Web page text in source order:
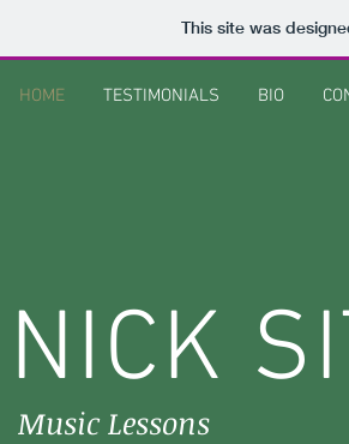
This site was
HOME TESTIMONIALS BIO
NICK
Music Lessons